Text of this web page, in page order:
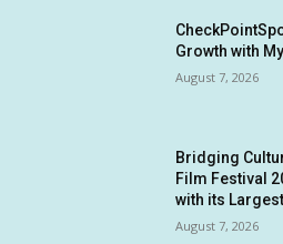
Growth with
August 7, 2026
Bridging
Film Festival
with its
August 7, 2026